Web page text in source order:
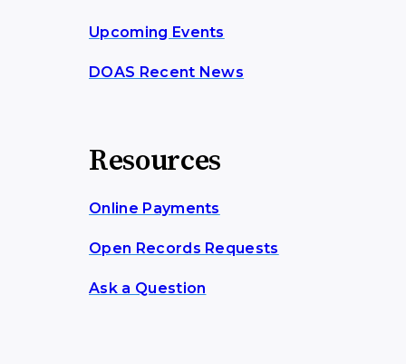
Upcoming Events
DOAS Recent News
Resources
Online Payments
Open Records Requests
Ask a Question